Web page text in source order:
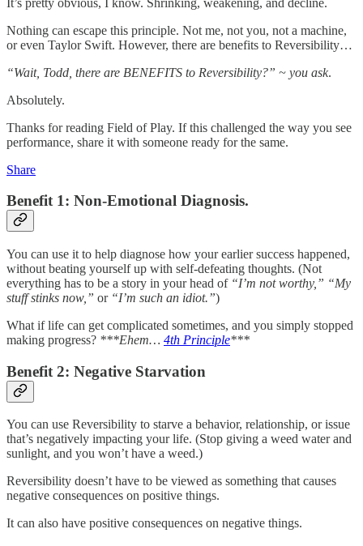
Nothing can escape this principle. Not me, not you, not a machine,
or even Taylor Swift. However, there are benefits to Reversibility…
“Wait, Todd, there are BENEFITS to Reversibility?” ~ you ask.
Absolutely.
Thanks for reading Field of Play. If this challenged the way you see
performance, share it with someone ready for the same.
Share
Benefit 1: Non-Emotional Diagnosis.
You can use it to help diagnose how your earlier success happened,
without beating yourself up with self-defeating thoughts. (Not
everything has to be a story in your head of “I’m not worthy,” “My
stuff stinks now,” or “I’m such an idiot.”)
What if life can get complicated sometimes, and you simply stopped
making progress? ***Ehem… 4th Principle***
Benefit 2: Negative Starvation
You can use Reversibility to starve a behavior, relationship, or issue
that’s negatively impacting your life. (Stop giving a weed water and
sunlight, and you won’t have a weed.)
Reversibility doesn’t have to be viewed as something that causes
negative consequences on positive things.
It can also have positive consequences on negative things.